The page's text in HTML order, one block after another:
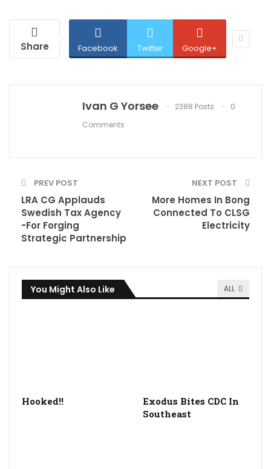
Share Facebook Twitter Google+
Ivan G Yorsee 2388 Posts
0
Comments
PREV POST
LRA CG Applauds
Swedish Tax Agency
-For Forging
Strategic Partnership
NEXT POST
More Homes In Bong
Connected To CLSG
Electricity
ALL
You Might Also Like
Hooked!!
Exodus Bites CDC In
Southeast